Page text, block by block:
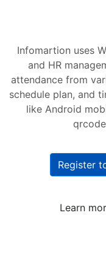
Infomartion uses
and HR
attendance from
schedule plan, and
like Android
Register
Learn